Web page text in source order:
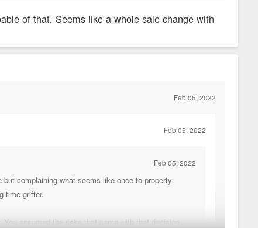
So sh*tty that they had to change their name.
residents until construction is fully complete (or until
of that. Seems like a whole sale change with
Feb 05, 2022
Feb 05, 2022
Feb 05, 2022
complaining what seems like once to property
time grifter.
assumed the risks that came with that decision.